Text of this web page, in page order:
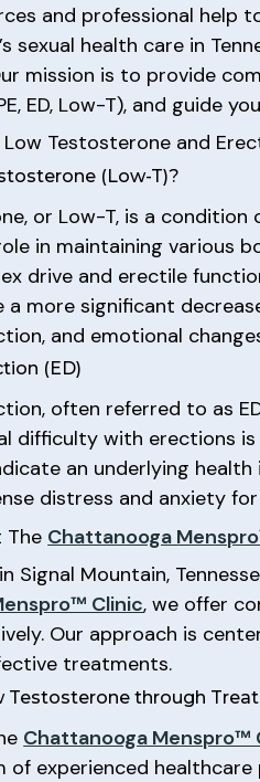
and professional help
sexual health care in
mission is to provide
ED, Low-T), and guide
Testosterone and
(Low-T)?
or Low-T, is a
in maintaining various
drive and erectile
a more significant
and emotional
(ED)
often referred to as
difficulty with erections
an underlying health
distress and anxiety
The Chattanooga
Signal Mountain,
Clinic, we offer
Our approach is
treatments.
Testosterone through
Chattanooga Menspro™
of experienced